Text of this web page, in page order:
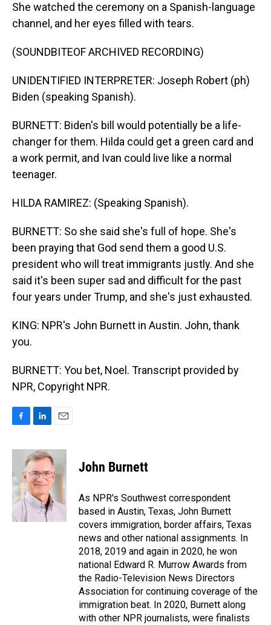
She watched the ceremony on a Spanish-language
channel, and her eyes filled with tears.
(SOUNDBITEOF ARCHIVED RECORDING)
UNIDENTIFIED INTERPRETER: Joseph Robert (ph)
Biden (speaking Spanish).
BURNETT: Biden's bill would potentially be a life-
changer for them. Hilda could get a green card and
a work permit, and Ivan could live like a normal
teenager.
HILDA RAMIREZ: (Speaking Spanish).
BURNETT: So she said she's full of hope. She's
been praying that God send them a good U.S.
president who will treat immigrants justly. And she
said it's been super sad and difficult for the past
four years under Trump, and she's just exhausted.
KING: NPR's John Burnett in Austin. John, thank
you.
BURNETT: You bet, Noel. Transcript provided by
NPR, Copyright NPR.
c
b
o
o
k
n
k
e
d
I
n
a
i
l
John Burnett
As NPR's Southwest correspondent
based in Austin, Texas, John Burnett
covers immigration, border affairs, Texas
news and other national assignments. In
2018, 2019 and again in 2020, he won
national Edward R. Murrow Awards from
the Radio-Television News Directors
Association for continuing coverage of the
immigration beat. In 2020, Burnett along
with other NPR journalists, were finalists